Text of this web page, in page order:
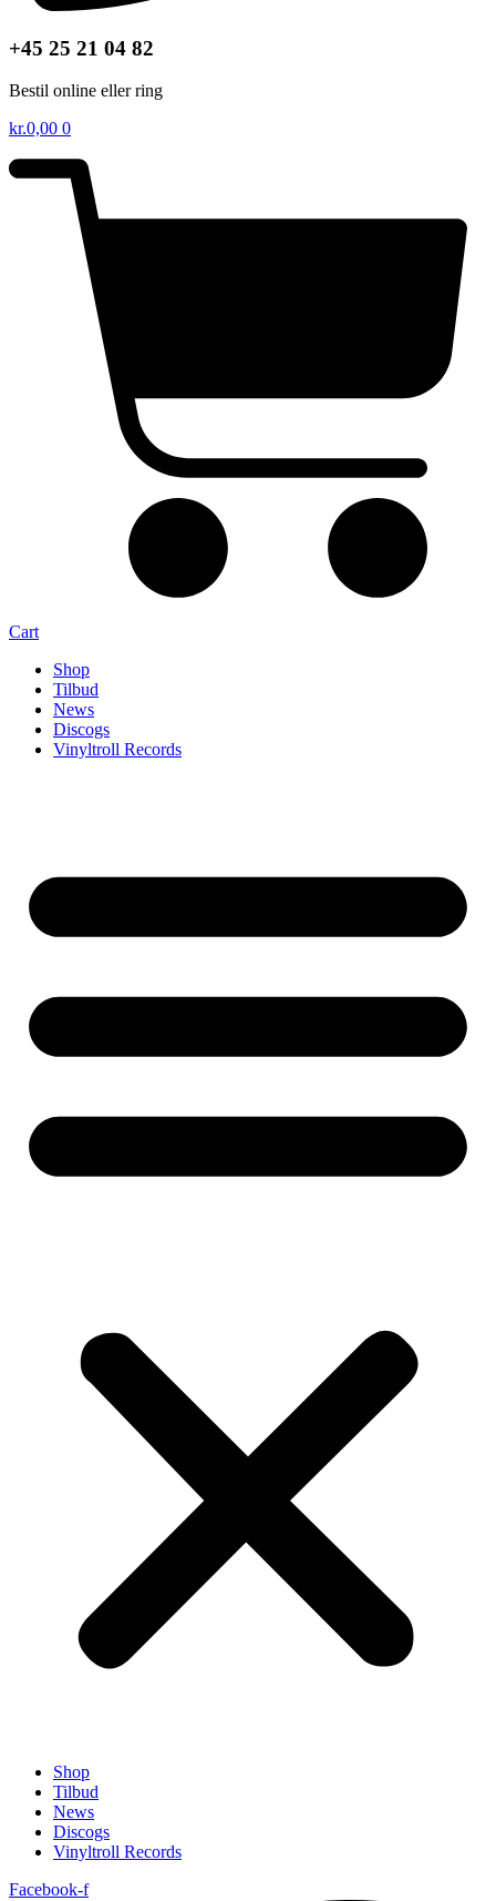
+45 25 21 04 82
Bestil online eller ring
kr.0,00 0
Cart
Shop
Tilbud
News
Discogs
Vinyltroll Records
Shop
Tilbud
News
Discogs
Vinyltroll Records
Facebook-f